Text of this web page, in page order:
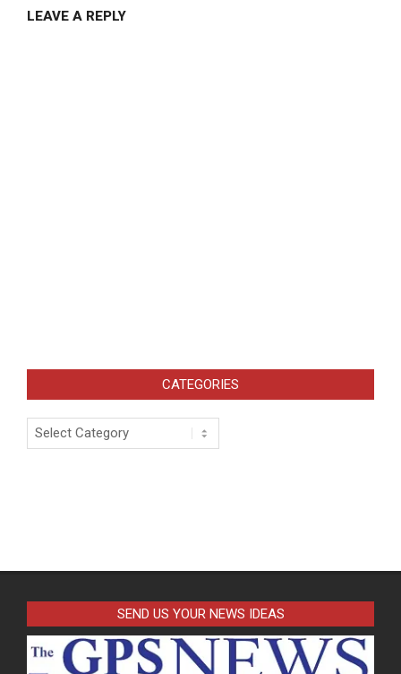
LEAVE A REPLY
CATEGORIES
Categories
SEND US YOUR NEWS IDEAS